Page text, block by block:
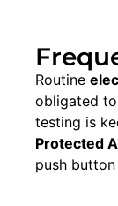
Routine
obligated
testing is
Protected
push